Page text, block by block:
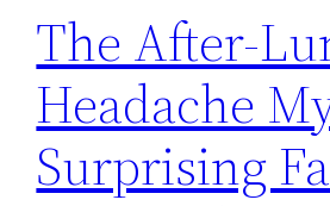
The After-
Headache
Surprising